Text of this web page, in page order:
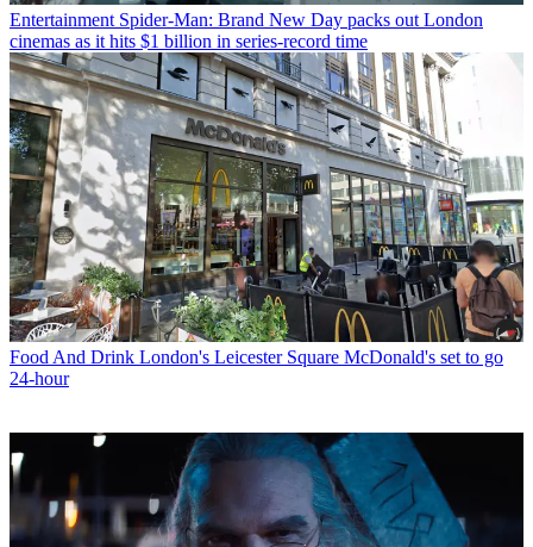
Entertainment Spider-Man: Brand New Day packs out London
cinemas as it hits $1 billion in series-record time
Food And Drink London's Leicester Square McDonald's set to go
24-hour